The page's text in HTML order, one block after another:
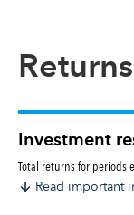
Returns
Investment
Total returns for
Read important